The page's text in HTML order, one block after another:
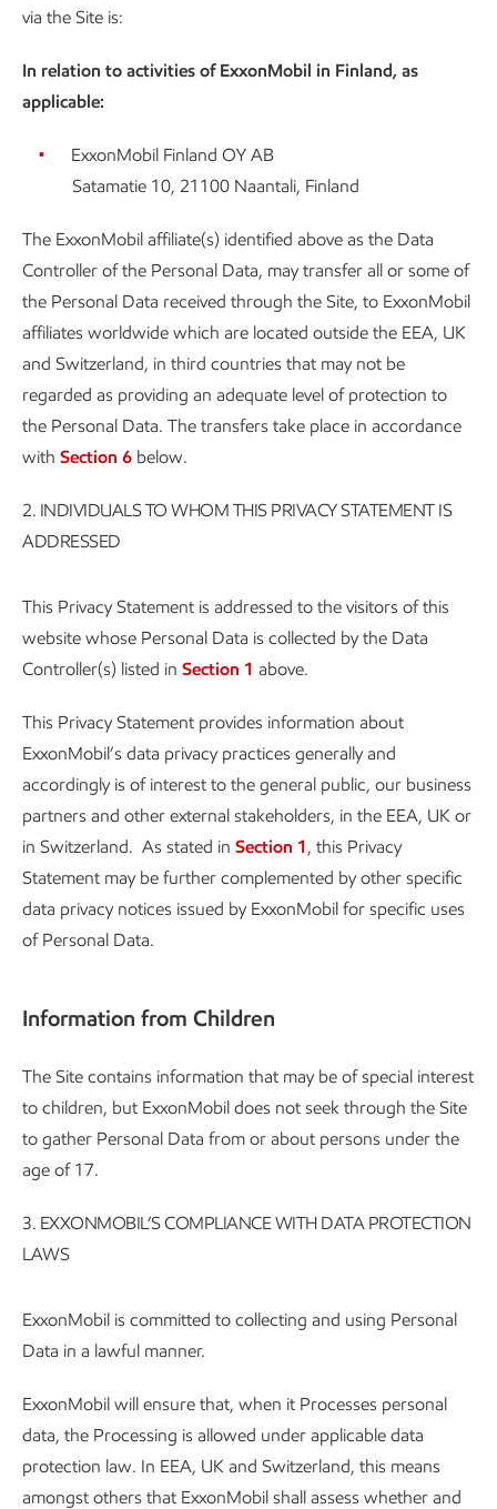
via the Site is:
In relation to activities of ExxonMobil in Finland, as
applicable:
ExxonMobil Finland OY AB
Satamatie 10, 21100 Naantali, Finland
The ExxonMobil affiliate(s) identified above as the Data
Controller of the Personal Data, may transfer all or some of
the Personal Data received through the Site, to ExxonMobil
affiliates worldwide which are located outside the EEA, UK
and Switzerland, in third countries that may not be
regarded as providing an adequate level of protection to
the Personal Data. The transfers take place in accordance
with Section 6 below.
2. INDIVIDUALS TO WHOM THIS PRIVACY STATEMENT IS
ADDRESSED
This Privacy Statement is addressed to the visitors of this
website whose Personal Data is collected by the Data
Controller(s) listed in Section 1 above.
This Privacy Statement provides information about
ExxonMobil’s data privacy practices generally and
accordingly is of interest to the general public, our business
partners and other external stakeholders, in the EEA, UK or
in Switzerland. As stated in Section 1, this Privacy
Statement may be further complemented by other specific
data privacy notices issued by ExxonMobil for specific uses
of Personal Data.
Information from Children
The Site contains information that may be of special interest
to children, but ExxonMobil does not seek through the Site
to gather Personal Data from or about persons under the
age of 17.
3. EXXONMOBIL’S COMPLIANCE WITH DATA PROTECTION
LAWS
ExxonMobil is committed to collecting and using Personal
Data in a lawful manner.
ExxonMobil will ensure that, when it Processes personal
data, the Processing is allowed under applicable data
protection law. In EEA, UK and Switzerland, this means
amongst others that ExxonMobil shall assess whether and